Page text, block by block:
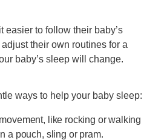
easier to follow their baby’s
their own routines for a
baby’s sleep will change.
ways to help your baby sleep:
like rocking or walking
a pouch, sling or pram.